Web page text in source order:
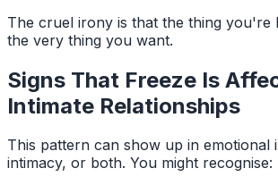
The cruel irony is that the thing you're
the very thing you want.
Signs That Freeze Is
Intimate Relationships
This pattern can show up in emotional
intimacy, or both. You might recognise: